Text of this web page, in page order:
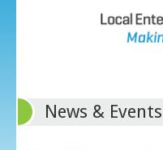
News & Events